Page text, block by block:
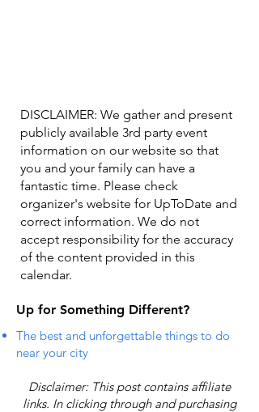
DISCLAIMER: We gather and present
publicly available 3rd party event
information on our website so that
you and your family can have a
fantastic time. Please check
organizer's website for UpToDate ​and
correct information. We do not
accept responsibility for the accuracy
of the content provided in this
calendar.
Up for Something Different?
The best and unforgettable things to do
near your city
Disclaimer: This post contains affiliate
links. In clicking through and purchasing